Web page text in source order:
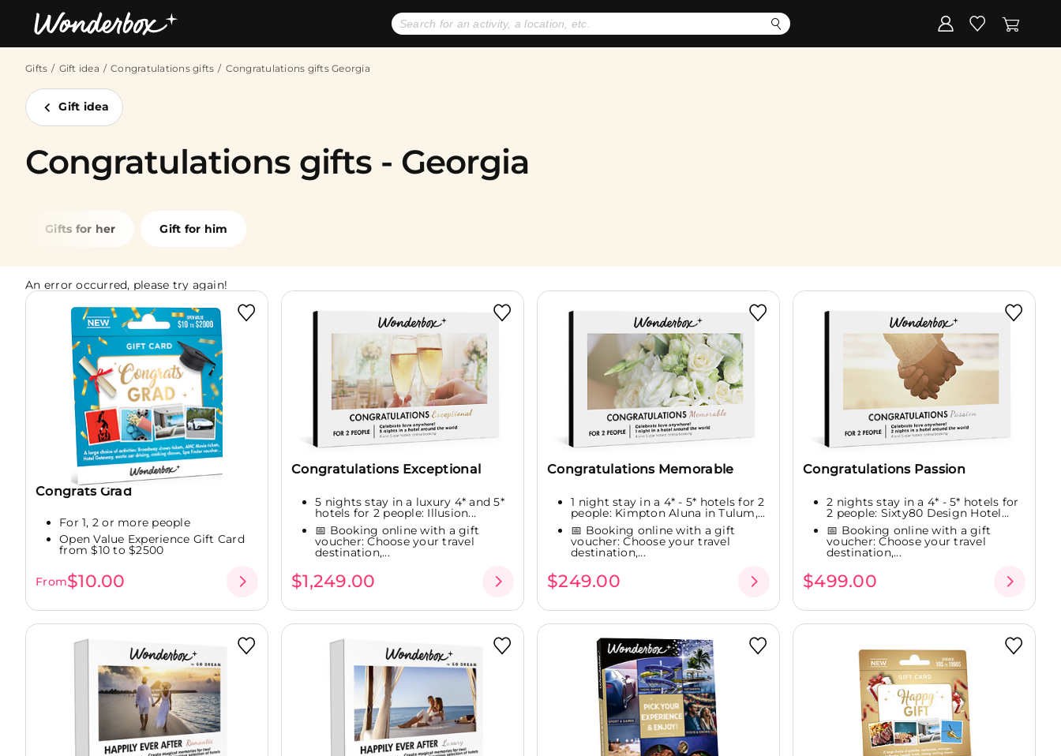
Bestsellers
Gifts Gift idea Congratulations gifts Congratulations gifts Georgia
Gift idea
Congratulations gifts - Georgia
Gifts for her Gift for him
An error occurred, please try again!
Congrats Grad
For 1, 2 or more people
Open Value Experience Gift Card
from $10 to $2500
From$10.00
Congratulations Exceptional
5 nights stay in a luxury 4* and 5*
hotels for 2 people: Illusion...
📅 Booking online with a gift
voucher: Choose your travel
destination,...
$1,249.00
Congratulations Memorable
1 night stay in a 4* - 5* hotels for 2
people: Kimpton Aluna in Tulum,...
📅 Booking online with a gift
voucher: Choose your travel
destination,...
$249.00
Congratulations Passion
2 nights stay in a 4* - 5* hotels for
2 people: Sixty80 Design Hotel...
📅 Booking online with a gift
voucher: Choose your travel
destination,...
$499.00